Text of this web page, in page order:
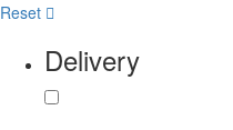
Reset
Delivery